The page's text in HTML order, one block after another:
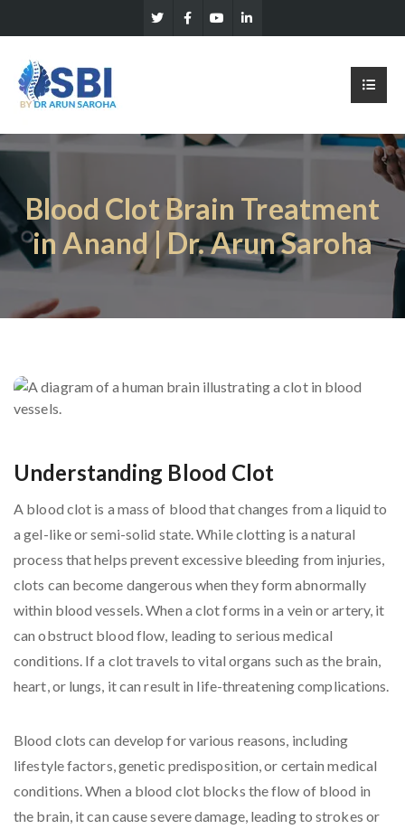
Blood Clot Brain Treatment
in Anand | Dr. Arun Saroha
Understanding Blood Clot
A blood clot is a mass of blood that changes from a liquid to
a gel-like or semi-solid state. While clotting is a natural
process that helps prevent excessive bleeding from injuries,
clots can become dangerous when they form abnormally
within blood vessels. When a clot forms in a vein or artery, it
can obstruct blood flow, leading to serious medical
conditions. If a clot travels to vital organs such as the brain,
heart, or lungs, it can result in life-threatening complications.
Blood clots can develop for various reasons, including
lifestyle factors, genetic predisposition, or certain medical
conditions. When a blood clot blocks the flow of blood in
the brain, it can cause severe damage, leading to strokes or